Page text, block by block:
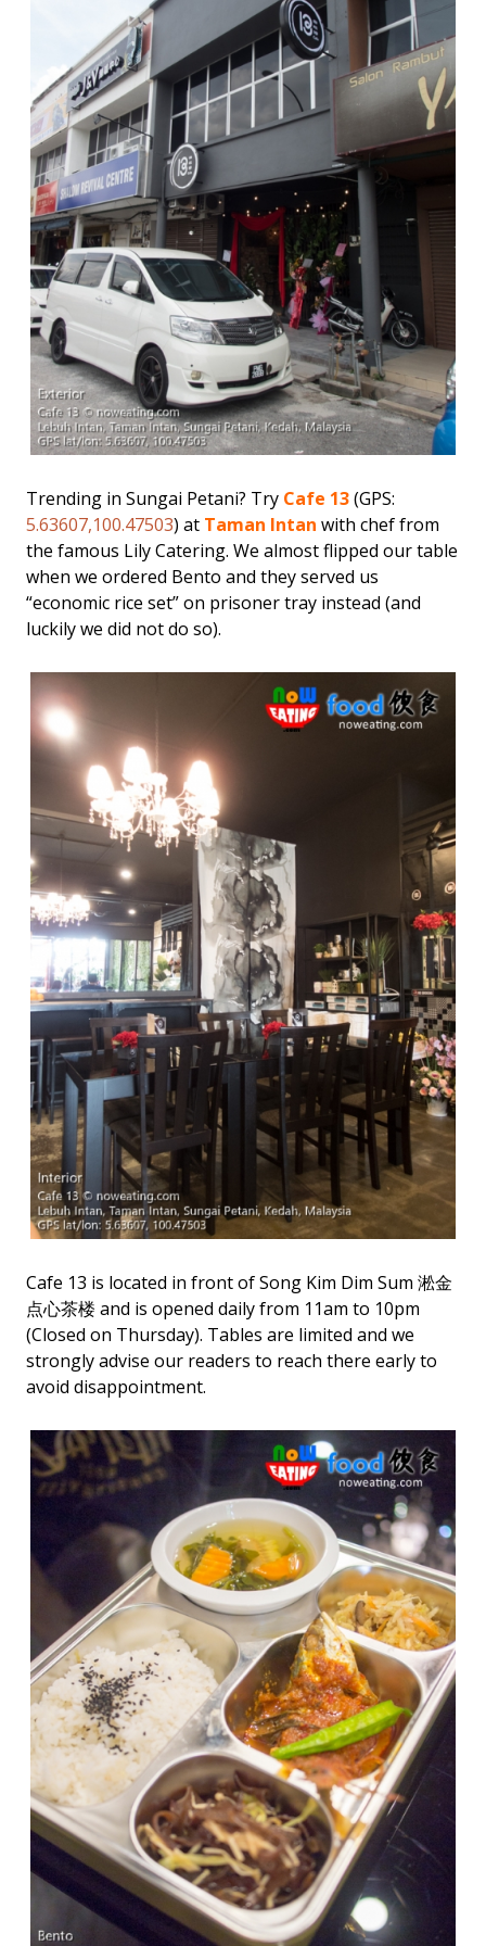
Trending in Sungai Petani? Try Cafe 13(GPS:
5.63607,100.47503) at Taman Intan with chef from
the famous Lily Catering. We almost flipped our table
when we ordered Bento and they served us
“economic rice set” on prisoner tray instead (and
luckily we did not do so).
Cafe 13 is located in front of Song Kim Dim Sum 淞金
点心茶楼 and is opened daily from 11am to 10pm
(Closed on Thursday). Tables are limited and we
strongly advise our readers to reach there early to
avoid disappointment.